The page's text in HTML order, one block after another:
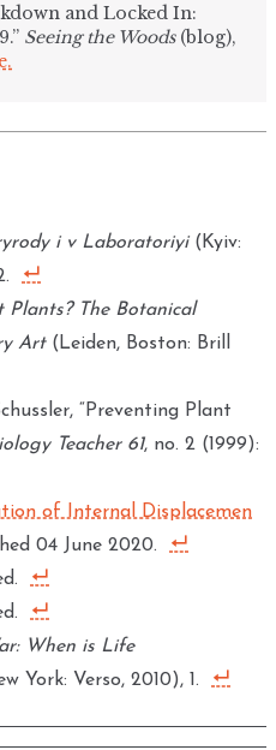
and Locked In:
Seeing the Woods(blog),
i v Laboratoriyi(Kyiv:
Plants? The Botanical
Art(Leiden, Boston: Brill
“Preventing Plant
Teacher 61, no. 2 (1999):
of Internal Displacemen
04 June 2020.
When is Life
York: Verso, 2010), 1.